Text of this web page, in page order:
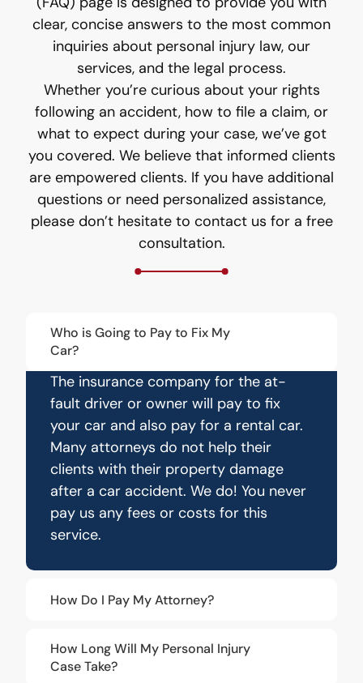
clear, concise answers to the most common
inquiries about personal injury law, our
services, and the legal process.
Whether you’re curious about your rights
following an accident, how to file a claim, or
what to expect during your case, we’ve got
you covered. We believe that informed clients
are empowered clients. If you have additional
questions or need personalized assistance,
please don’t hesitate to contact us for a free
consultation.
Who is Going to Pay to Fix My
Car?
The insurance company for the at-
fault driver or owner will pay to fix
your car and also pay for a rental car.
Many attorneys do not help their
clients with their property damage
after a car accident. We do! You never
pay us any fees or costs for this
service.
How Do I Pay My Attorney?
How Long Will My Personal Injury
Case Take?